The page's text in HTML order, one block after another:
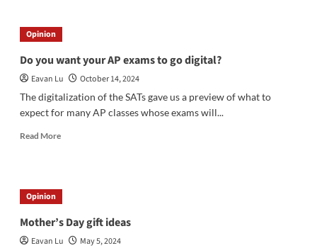
Applications:
or
Regular
Decision?
Opinion
Do you want your AP exams to go digital?
Eavan Lu
October 14, 2024
The digitalization of the SATs gave us a preview of what to
expect for many AP classes whose exams will...
Read MoreRead
you
AP
exams
Opinion
Mother’s Day gift ideas
Eavan Lu
May 5, 2024